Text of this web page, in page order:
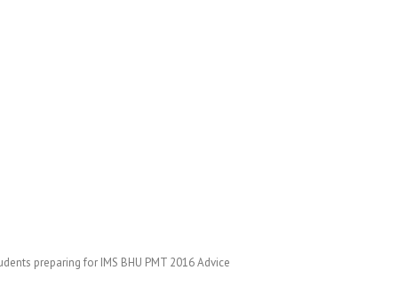
preparing for IMS BHU PMT 2016 Advice